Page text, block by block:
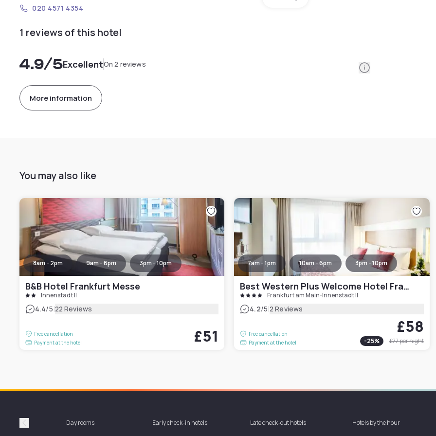
020 4571 4354
1 reviews of this hotel
4.9/5ExcellentOn 2 reviews Information
More information
You may also like
8am - 2pm 9am - 6pm 3pm - 10pm
B&B Hotel Frankfurt Messe
Innenstadt II
4.4/5|22 Reviews
Free cancellation
Payment at the hotel
£51
7am - 1pm 10am - 6pm 3pm - 10pm
Best Western Plus Welcome Hotel Frankfurt
Frankfurt am Main-Innenstadt II
4.2/5|2 Reviews
Free cancellation
Payment at the hotel
£58
-25% £77per night
Précédent Day rooms Early check-in hotels Late check-out hotels Hotels by the hour